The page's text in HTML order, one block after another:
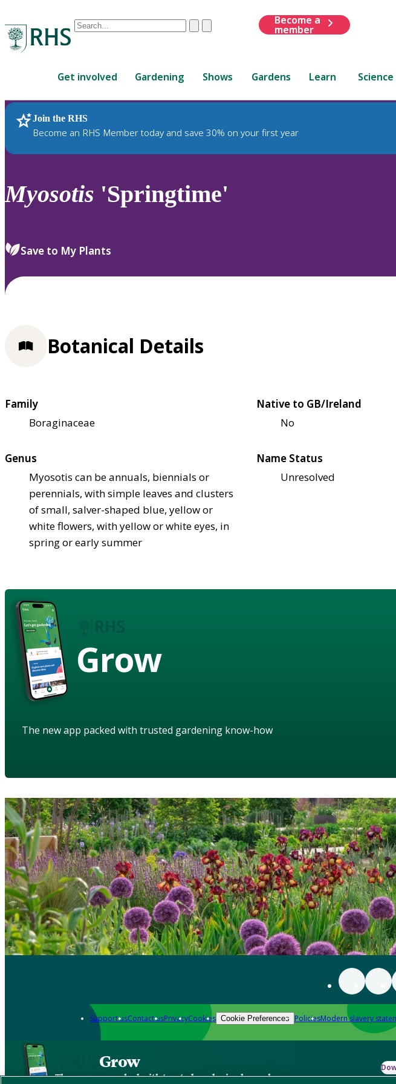
Conduct
are
up
and
down
to
review
select.
ClearSubmit
Become a
member
Get involved Gardening Shows Gardens Learn Science
Join the RHS
Become an RHS Member today and save 30% on your first year
RHS Home Plants
Myosotis 'Springtime'
Save to My Plants
Botanical Details
Family
Boraginaceae
Native to GB/Ireland
No
Genus
Myosotis can be annuals, biennials or
perennials, with simple leaves and clusters
of small, salver-shaped blue, yellow or
white flowers, with yellow or white eyes, in
spring or early summer
Name Status
Unresolved
Grow
The new app packed with trusted gardening know-how
Support usContact usPrivacyCookies Cookie Preferences PoliciesModern slavery
Grow
The new app packed with trusted gardening know-how